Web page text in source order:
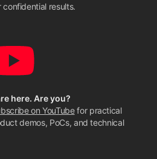
results.
here. Are you?
on YouTubefor practical
demos, PoCs, and technical